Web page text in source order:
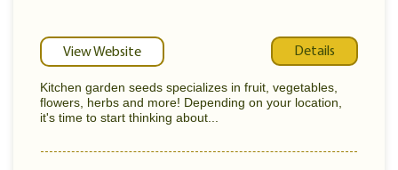
View Website Details
Kitchen garden seeds specializes in fruit, vegetables,
flowers, herbs and more! Depending on your location,
it's time to start thinking about...